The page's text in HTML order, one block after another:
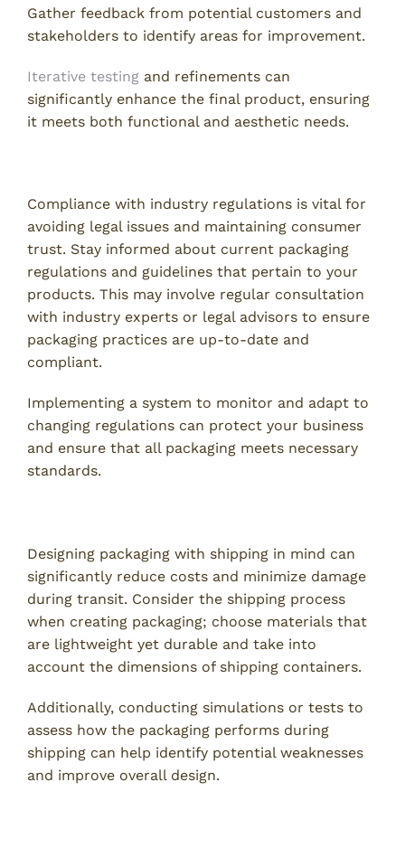
Gather feedback from potential customers and
stakeholders to identify areas for improvement.
Iterative testing and refinements can
significantly enhance the final product, ensuring
it meets both functional and aesthetic needs.
Compliance with industry regulations is vital for
avoiding legal issues and maintaining consumer
trust. Stay informed about current packaging
regulations and guidelines that pertain to your
products. This may involve regular consultation
with industry experts or legal advisors to ensure
packaging practices are up-to-date and
compliant.
Implementing a system to monitor and adapt to
changing regulations can protect your business
and ensure that all packaging meets necessary
standards.
Designing packaging with shipping in mind can
significantly reduce costs and minimize damage
during transit. Consider the shipping process
when creating packaging; choose materials that
are lightweight yet durable and take into
account the dimensions of shipping containers.
Additionally, conducting simulations or tests to
assess how the packaging performs during
shipping can help identify potential weaknesses
and improve overall design.